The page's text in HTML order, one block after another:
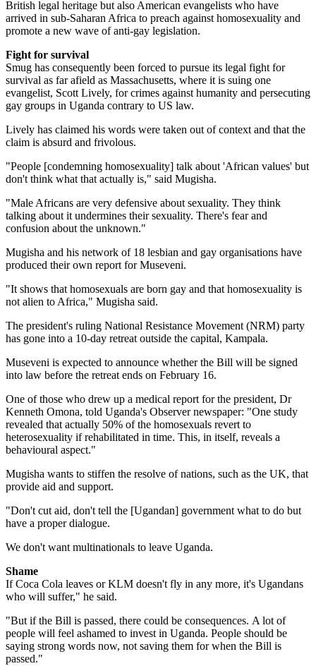
British legal heritage but also American evangelists who have
arrived in sub-Saharan Africa to preach against homosexuality and
promote a new wave of anti-gay legislation.
Fight for survival
Smug has consequently been forced to pursue its legal fight for
survival as far afield as Massachusetts, where it is suing one
evangelist, Scott Lively, for crimes against humanity and persecuting
gay groups in Uganda contrary to US law.
Lively has claimed his words were taken out of context and that the
claim is absurd and frivolous.
"People [condemning homosexuality] talk about 'African values' but
don't think what that actually is," said Mugisha.
"Male Africans are very defensive about sexuality. They think
talking about it undermines their sexuality. There's fear and
confusion about the unknown."
Mugisha and his network of 18 lesbian and gay organisations have
produced their own report for Museveni.
"It shows that homosexuals are born gay and that homosexuality is
not alien to Africa," Mugisha said.
The president's ruling National Resistance Movement (NRM) party
has gone into a 10-day retreat outside the capital, Kampala.
Museveni is expected to announce whether the Bill will be signed
into law before the retreat ends on February 16.
One of those who drew up a medical report for the president, Dr
Kenneth Omona, told Uganda's Observer newspaper: "One study
revealed that actually 50% of the homosexuals revert to
heterosexuality if rehabilitated in time. This, in itself, reveals a
behavioural aspect."
Mugisha wants to stiffen the resolve of nations, such as the UK, that
provide aid and support.
"Don't cut aid, don't tell the [Ugandan] government what to do but
have a proper dialogue.
We don't want multinationals to leave Uganda.
Shame
If Coca Cola leaves or KLM doesn't fly in any more, it's Ugandans
who will suffer," he said.
"But if the Bill is passed, there could be consequences. A lot of
people will feel ashamed to invest in Uganda. People should be
saying strong words now, not saving them for when the Bill is
passed."